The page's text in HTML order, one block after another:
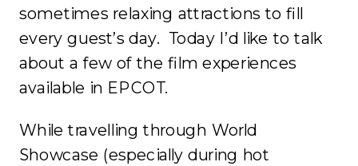
sometimes relaxing attractions to fill
every guest’s day. Today I’d like to talk
about a few of the film experiences
available in EPCOT.
While travelling through World
Showcase (especially during hot